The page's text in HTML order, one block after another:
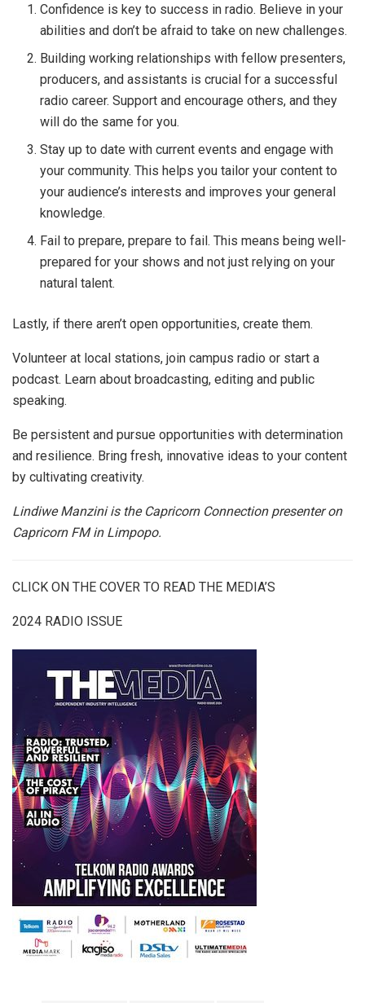
Confidence is key to success in radio. Believe in your
abilities and don’t be afraid to take on new challenges.
Building working relationships with fellow presenters,
producers, and assistants is crucial for a successful
radio career. Support and encourage others, and they
will do the same for you.
Stay up to date with current events and engage with
your community. This helps you tailor your content to
your audience’s interests and improves your general
knowledge.
Fail to prepare, prepare to fail. This means being well-
prepared for your shows and not just relying on your
natural talent.
Lastly, if there aren’t open opportunities, create them.
Volunteer at local stations, join campus radio or start a
podcast. Learn about broadcasting, editing and public
speaking.
Be persistent and pursue opportunities with determination
and resilience. Bring fresh, innovative ideas to your content
by cultivating creativity.
Lindiwe Manzini is the Capricorn Connection presenter on
Capricorn FM in Limpopo.
CLICK ON THE COVER TO READ THE MEDIA’S
2024 RADIO ISSUE